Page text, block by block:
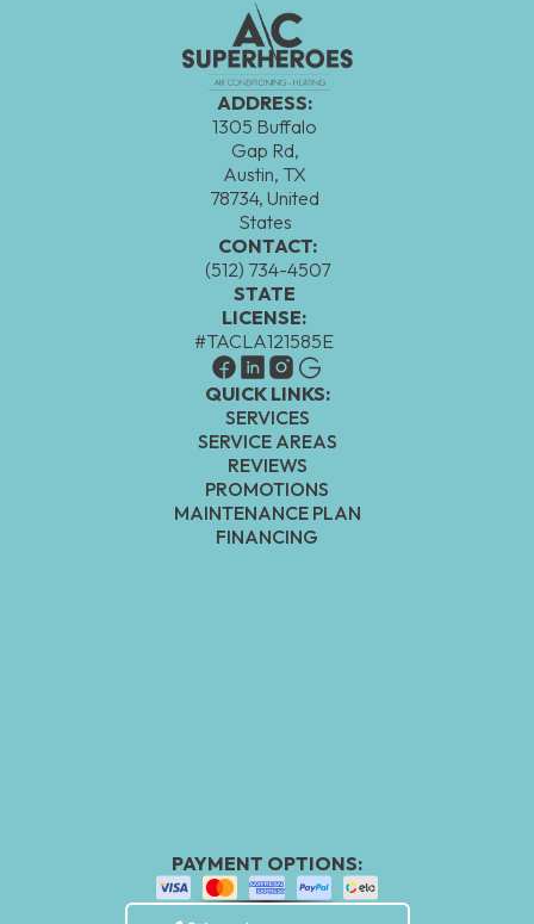
ADDRESS:
1305 Buffalo
Gap Rd,
Austin, TX
78734, United
States
CONTACT:
(512) 734-4507
STATE
LICENSE:
#TACLA121585E
QUICK LINKS:
SERVICES
SERVICE AREAS
REVIEWS
PROMOTIONS
MAINTENANCE PLAN
FINANCING
PAYMENT OPTIONS: